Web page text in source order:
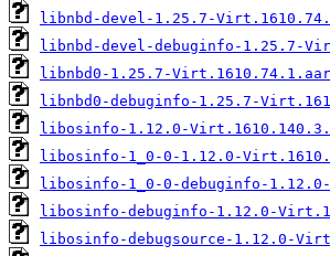
libnbd-devel-1.25.7-
libnbd-devel-debuginfo-1.25.7-
libnbd0-1.25.7-
libnbd0-debuginfo-1.25.7-
libosinfo-1.12.0-
libosinfo-1_0-0-1.12.0-
libosinfo-1_0-0-debuginfo-
libosinfo-debuginfo-1.12.0-
libosinfo-debugsource-1.12.0-